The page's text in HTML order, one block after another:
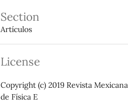
Section
Artículos
License
Copyright (c) 2019 Revista Mexicana
de Física E